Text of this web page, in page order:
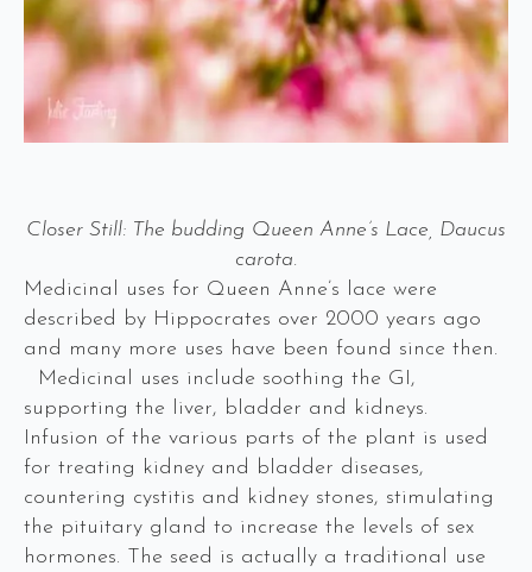
Closer Still: The budding Queen Anne’s Lace, Daucus
carota.
Medicinal uses for Queen Anne’s lace were
described by Hippocrates over 2000 years ago
and many more uses have been found since then.
Medicinal uses include soothing the GI,
supporting the liver, bladder and kidneys.
Infusion of the various parts of the plant is used
for treating kidney and bladder diseases,
countering cystitis and kidney stones, stimulating
the pituitary gland to increase the levels of sex
hormones. The seed is actually a traditional use